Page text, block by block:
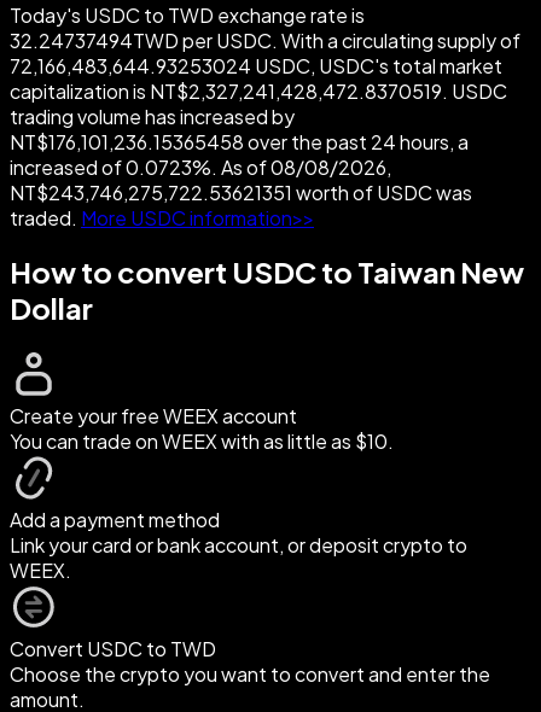
Today's USDC to TWD exchange rate is
32.24737494TWD per USDC. With a circulating supply of
72,166,483,644.93253024 USDC, USDC's total market
capitalization is NT$2,327,241,428,472.8370519. USDC
trading volume has increased by
NT$176,101,236.15365458 over the past 24 hours, a
increased of 0.0723%. As of 08/08/2026,
NT$243,746,275,722.53621351 worth of USDC was
traded. More USDC information>>
How to convert USDC to Taiwan New
Dollar
Create your free WEEX account
You can trade on WEEX with as little as $10.
Add a payment method
Link your card or bank account, or deposit crypto to
WEEX.
Convert USDC to TWD
Choose the crypto you want to convert and enter the
amount.